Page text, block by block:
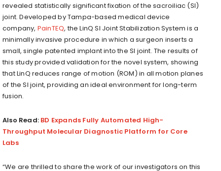
revealed statistically significant fixation of the sacroiliac (SI)
joint. Developed by Tampa-based medical device
company, PainTEQ, the LinQ SI Joint Stabilization System is a
minimally invasive procedure in which a surgeon inserts a
small, single patented implant into the SI joint. The results of
this study provided validation for the novel system, showing
that LinQ reduces range of motion (ROM) in all motion planes
of the SI joint, providing an ideal environment for long-term
fusion.
Also Read: BD Expands Fully Automated High-
Throughput Molecular Diagnostic Platform for Core
Labs
“We are thrilled to share the work of our investigators on this